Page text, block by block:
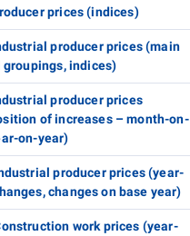
prices (indices)
producer prices (main
indices)
producer prices
of increases – month-on-
on-year)
producer prices (year-
changes on base year)
work prices (year-